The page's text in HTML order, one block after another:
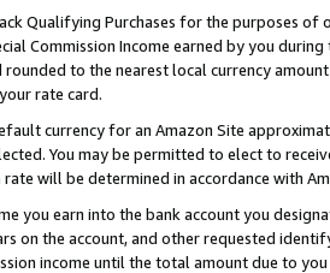
Qualifying Purchases for the purposes of
Commission Income earned by you
to the nearest local currency
rate card.
currency for an Amazon Site
You may be permitted to elect to
will be determined in accordance with
you earn into the bank account you
the account, and other requested
income until the total amount due to you